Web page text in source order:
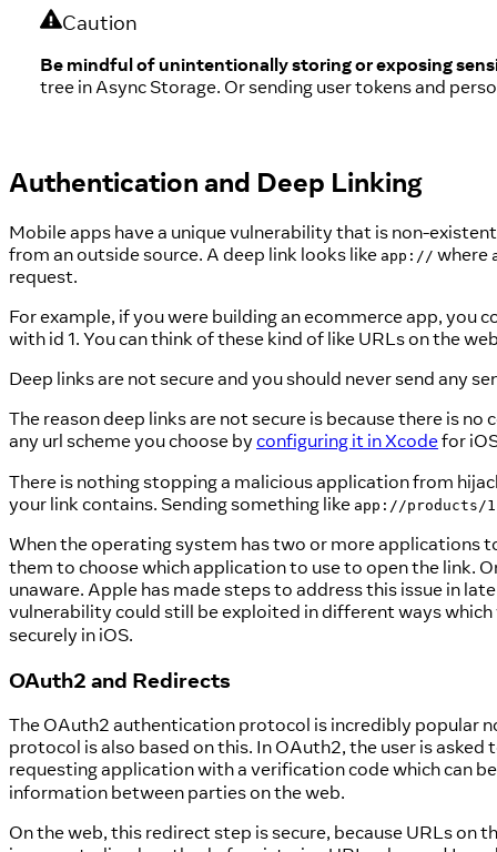
Caution
Be mindful of unintentionally storing or exposing
tree in Async Storage. Or sending user tokens and
Authentication and Deep Linking
Mobile apps have a unique vulnerability that is non-
from an outside source. A deep link looks like app:// where
request.
For example, if you were building an ecommerce app, you
with id 1. You can think of these kind of like URLs on the
Deep links are not secure and you should never send any
The reason deep links are not secure is because there is
any url scheme you choose by configuring it in Xcodefor
There is nothing stopping a malicious application from
your link contains. Sending something like app://products/1
When the operating system has two or more applications
them to choose which application to use to open the link.
unaware. Apple has made steps to address this issue in
vulnerability could still be exploited in different ways
securely in iOS.
OAuth2 and Redirects
The OAuth2 authentication protocol is incredibly popular
protocol is also based on this. In OAuth2, the user is
requesting application with a verification code which can
information between parties on the web.
On the web, this redirect step is secure, because URLs on